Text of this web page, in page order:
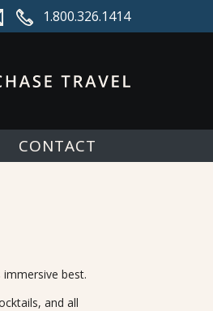
1.800.326.1414
CONTACT
best.
and all